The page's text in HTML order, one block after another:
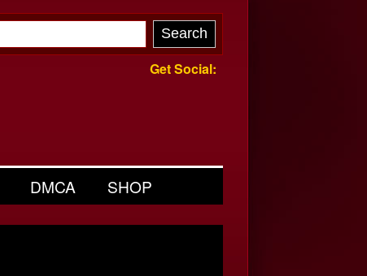
Get Social:
DMCA SHOP